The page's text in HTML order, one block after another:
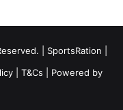
| SportsRation
T&Cs | Powered by